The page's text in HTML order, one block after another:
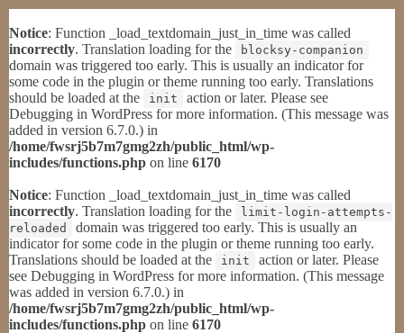
Notice: Function _load_textdomain_just_in_time was called
incorrectly. Translation loading for the blocksy-companion
domain was triggered too early. This is usually an indicator for
some code in the plugin or theme running too early. Translations
should be loaded at the
init
action or later. Please see
Debugging in WordPress for more information. (This message was
added in version 6.7.0.) in
/home/fwsrj5b7m7gmg2zh/public_html/wp-
includes/functions.php on line 6170
Notice: Function _load_textdomain_just_in_time was called
incorrectly. Translation loading for the
limit-login-attempts-
reloaded
domain was triggered too early. This is usually an
indicator for some code in the plugin or theme running too early.
Translations should be loaded at the
init
action or later. Please
see Debugging in WordPress for more information. (This message
was added in version 6.7.0.) in
/home/fwsrj5b7m7gmg2zh/public_html/wp-
includes/functions.php on line 6170